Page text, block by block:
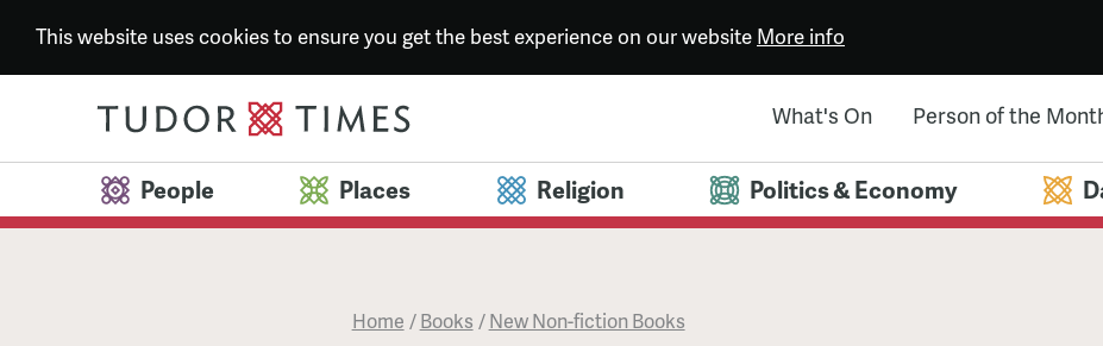
This website uses cookies to ensure you get the best experience on our website More info
What's On Person of the
People Places Religion Politics & Economy
Home /Books /New Non-fiction Books